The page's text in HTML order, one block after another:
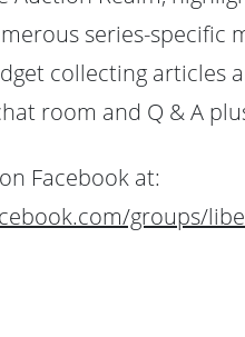
series-specific
collecting articles
room and Q & A
Facebook at:
groups/